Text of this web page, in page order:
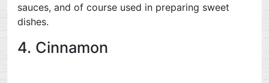
sauces, and of course used in preparing sweet
dishes.
4. Cinnamon